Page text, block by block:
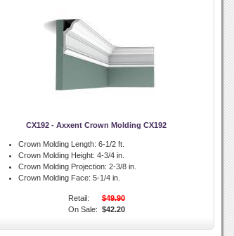
CX192 - Axxent Crown Molding CX192
Crown Molding Length: 6-1/2 ft.
Crown Molding Height: 4-3/4 in.
Crown Molding Projection: 2-3/8 in.
Crown Molding Face: 5-1/4 in.
Retail:
$49.90
On Sale: $42.20